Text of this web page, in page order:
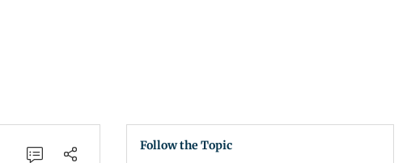
Follow the Topic